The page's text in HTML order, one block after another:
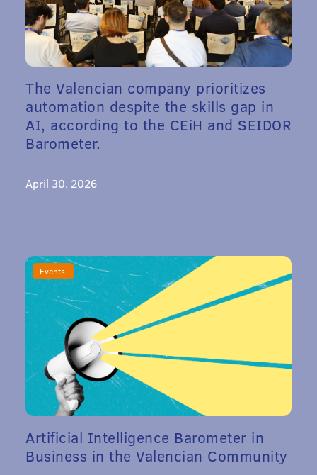
The Valencian company prioritizes
automation despite the skills gap in
AI, according to the CEiH and SEIDOR
Barometer.
April 30, 2026
Events
Artificial Intelligence Barometer in
Business in the Valencian Community